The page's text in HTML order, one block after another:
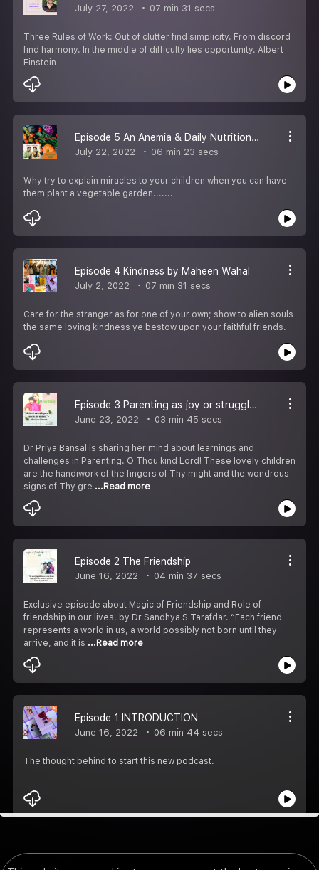
July 27, 2022 07 min 31 secs
Three Rules of Work: Out of clutter find simplicity. From discord
find harmony. In the middle of difficulty lies opportunity. Albert
Einstein
Episode 5 An Anemia & Daily Nutrition by Dr Alka Gupta
July 22, 2022 06 min 23 secs
Why try to explain miracles to your children when you can have
them plant a vegetable garden.......
Episode 4 Kindness by Maheen Wahal
July 2, 2022 07 min 31 secs
Care for the stranger as for one of your own; show to alien souls
the same loving kindness ye bestow upon your faithful friends.
Episode 3 Parenting as joy or struggle by Dr Priya Bansal
June 23, 2022 03 min 45 secs
Dr Priya Bansal is sharing her mind about learnings and
challenges in Parenting. O Thou kind Lord! These lovely children
are the handiwork of the fingers of Thy might and the wondrous
signs of Thy gre ...Read more
Episode 2 The Friendship
June 16, 2022 04 min 37 secs
Exclusive episode about Magic of Friendship and Role of
friendship in our lives. by Dr Sandhya S Tarafdar. “Each friend
represents a world in us, a world possibly not born until they
arrive, and it is ...Read more
Episode 1 INTRODUCTION
June 16, 2022 06 min 44 secs
The thought behind to start this new podcast.